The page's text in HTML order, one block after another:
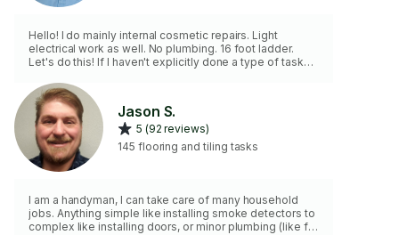
Hello! I do mainly internal cosmetic repairs. Light
electrical work as well. No plumbing. 16 foot ladder.
Let's do this! If I haven't explicitly done a type of task
give you a money back guarantee! Discount for multiple
hours. Love pets but please put away if possible. Fully
vaccinated/boosted.Jason S.
5 (92 reviews)
145 flooring and tiling tasks
I am a handyman, I can take care of many household
jobs. Anything simple like installing smoke detectors to
complex like installing doors, or minor plumbing (like for